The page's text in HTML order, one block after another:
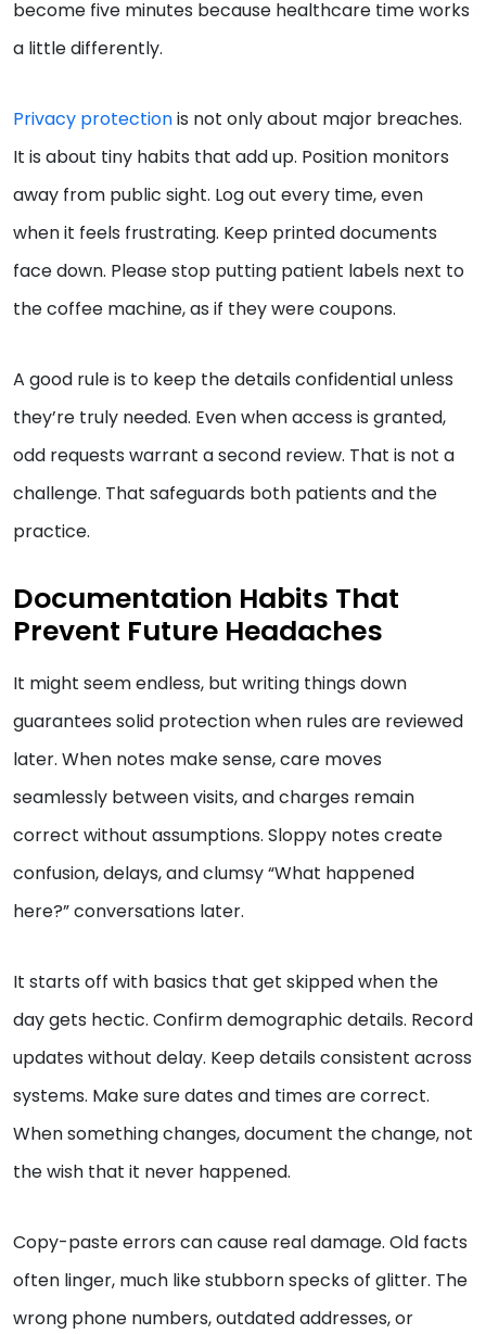
become five minutes because healthcare time works
a little differently.
Privacy protectionis not only about major breaches.
It is about tiny habits that add up. Position monitors
away from public sight. Log out every time, even
when it feels frustrating. Keep printed documents
face down. Please stop putting patient labels next to
the coffee machine, as if they were coupons.
A good rule is to keep the details confidential unless
they’re truly needed. Even when access is granted,
odd requests warrant a second review. That is not a
challenge. That safeguards both patients and the
practice.
Documentation Habits That
Prevent Future Headaches
It might seem endless, but writing things down
guarantees solid protection when rules are reviewed
later. When notes make sense, care moves
seamlessly between visits, and charges remain
correct without assumptions. Sloppy notes create
confusion, delays, and clumsy “What happened
here?” conversations later.
It starts off with basics that get skipped when the
day gets hectic. Confirm demographic details. Record
updates without delay. Keep details consistent across
systems. Make sure dates and times are correct.
When something changes, document the change, not
the wish that it never happened.
Copy-paste errors can cause real damage. Old facts
often linger, much like stubborn specks of glitter. The
wrong phone numbers, outdated addresses, or